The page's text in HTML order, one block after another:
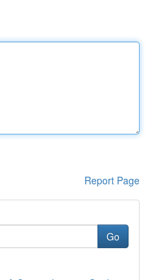
Report Page
Go